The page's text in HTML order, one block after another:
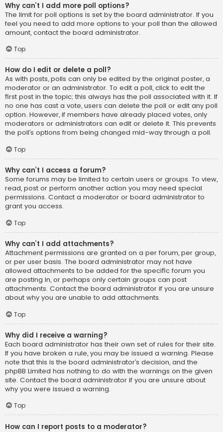
Why can’t I add more poll options?
The limit for poll options is set by the board administrator. If you
feel you need to add more options to your poll than the allowed
amount, contact the board administrator.
Top
How do I edit or delete a poll?
As with posts, polls can only be edited by the original poster, a
moderator or an administrator. To edit a poll, click to edit the
first post in the topic; this always has the poll associated with it. If
no one has cast a vote, users can delete the poll or edit any poll
option. However, if members have already placed votes, only
moderators or administrators can edit or delete it. This prevents
the poll’s options from being changed mid-way through a poll.
Top
Why can’t I access a forum?
Some forums may be limited to certain users or groups. To view,
read, post or perform another action you may need special
permissions. Contact a moderator or board administrator to
grant you access.
Top
Why can’t I add attachments?
Attachment permissions are granted on a per forum, per group,
or per user basis. The board administrator may not have
allowed attachments to be added for the specific forum you
are posting in, or perhaps only certain groups can post
attachments. Contact the board administrator if you are unsure
about why you are unable to add attachments.
Top
Why did I receive a warning?
Each board administrator has their own set of rules for their site.
If you have broken a rule, you may be issued a warning. Please
note that this is the board administrator’s decision, and the
phpBB Limited has nothing to do with the warnings on the given
site. Contact the board administrator if you are unsure about
why you were issued a warning.
Top
How can I report posts to a moderator?